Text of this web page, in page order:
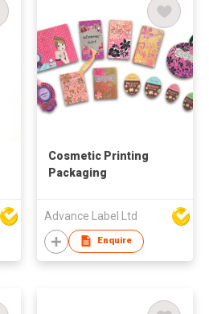
Cosmetic Printing
Packaging
Advance Label Ltd
Enquire